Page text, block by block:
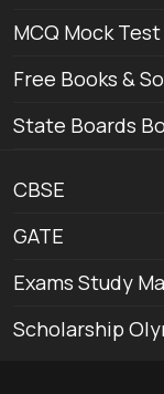
MCQ Mock Test
Free Books &
State Boards
CBSE
GATE
Exams Study
Scholarship